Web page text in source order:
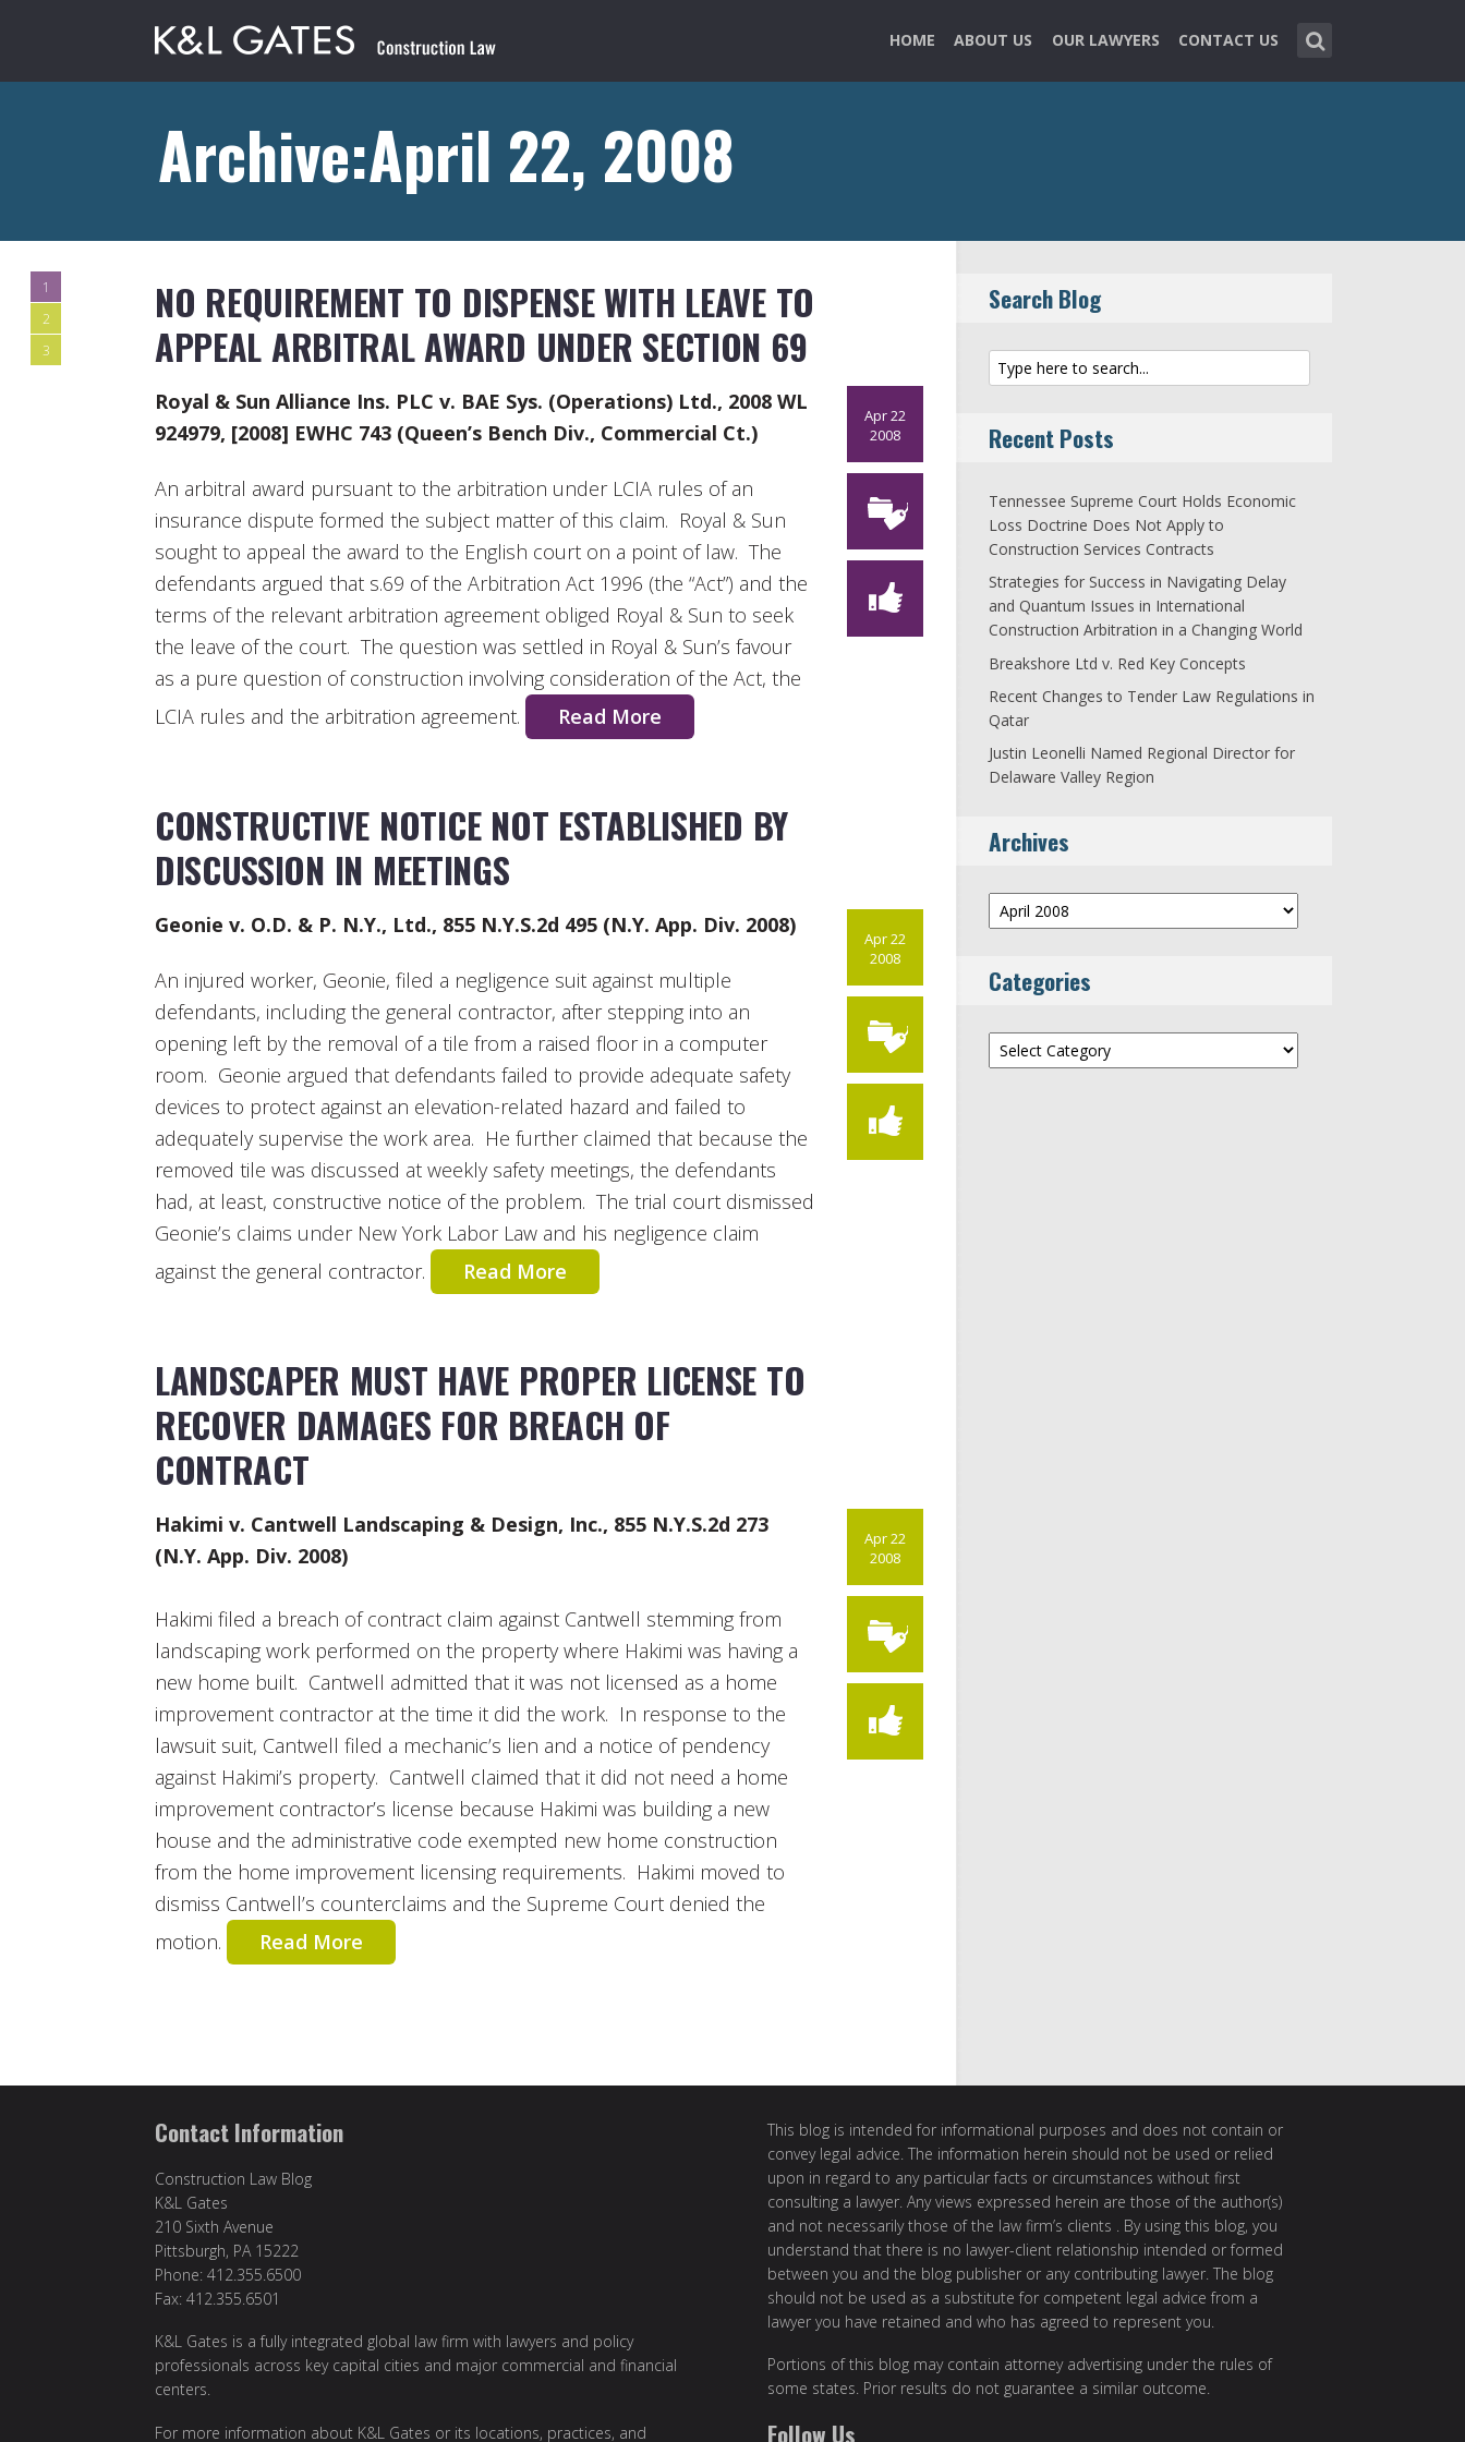
HOME ABOUT US OUR LAWYERS CONTACT US
Archive:April 22, 2008
1
2
3
NO REQUIREMENT TO DISPENSE WITH LEAVE TO
APPEAL ARBITRAL AWARD UNDER SECTION 69
Apr 22
2008
Royal & Sun Alliance Ins. PLC v. BAE Sys. (Operations) Ltd., 2008 WL
924979, [2008] EWHC 743 (Queen’s Bench Div., Commercial Ct.)
An arbitral award pursuant to the arbitration under LCIA rules of an
insurance dispute formed the subject matter of this claim. Royal & Sun
sought to appeal the award to the English court on a point of law. The
defendants argued that s.69 of the Arbitration Act 1996 (the “Act”) and the
terms of the relevant arbitration agreement obliged Royal & Sun to seek
the leave of the court. The question was settled in Royal & Sun’s favour
as a pure question of construction involving consideration of the Act, the
LCIA rules and the arbitration agreement.
Read More
CONSTRUCTIVE NOTICE NOT ESTABLISHED BY
DISCUSSION IN MEETINGS
Apr 22
2008
Geonie v. O.D. & P. N.Y., Ltd., 855 N.Y.S.2d 495 (N.Y. App. Div. 2008)
An injured worker, Geonie, filed a negligence suit against multiple
defendants, including the general contractor, after stepping into an
opening left by the removal of a tile from a raised floor in a computer
room. Geonie argued that defendants failed to provide adequate safety
devices to protect against an elevation-related hazard and failed to
adequately supervise the work area. He further claimed that because the
removed tile was discussed at weekly safety meetings, the defendants
had, at least, constructive notice of the problem. The trial court dismissed
Geonie’s claims under New York Labor Law and his negligence claim
against the general contractor.
Read More
LANDSCAPER MUST HAVE PROPER LICENSE TO
RECOVER DAMAGES FOR BREACH OF
CONTRACT
Apr 22
2008
Hakimi v. Cantwell Landscaping & Design, Inc., 855 N.Y.S.2d 273
(N.Y. App. Div. 2008)
Hakimi filed a breach of contract claim against Cantwell stemming from
landscaping work performed on the property where Hakimi was having a
new home built. Cantwell admitted that it was not licensed as a home
improvement contractor at the time it did the work. In response to the
lawsuit suit, Cantwell filed a mechanic’s lien and a notice of pendency
against Hakimi’s property. Cantwell claimed that it did not need a home
improvement contractor’s license because Hakimi was building a new
house and the administrative code exempted new home construction
from the home improvement licensing requirements. Hakimi moved to
dismiss Cantwell’s counterclaims and the Supreme Court denied the
motion.
Read More
Search Blog
Recent Posts
Tennessee Supreme Court Holds Economic
Loss Doctrine Does Not Apply to
Construction Services Contracts
Strategies for Success in Navigating Delay
and Quantum Issues in International
Construction Arbitration in a Changing World
Breakshore Ltd v. Red Key Concepts
Recent Changes to Tender Law Regulations in
Qatar
Justin Leonelli Named Regional Director for
Delaware Valley Region
Archives
Archives
Categories
Categories
Contact Information
Construction Law Blog
K&L Gates
210 Sixth Avenue
Pittsburgh, PA 15222
Phone: 412.355.6500
Fax: 412.355.6501
K&L Gates is a fully integrated global law firm with lawyers and policy
professionals across key capital cities and major commercial and financial
centers.
For more information about K&L Gates or its locations, practices, and
This blog is intended for informational purposes and does not contain or
convey legal advice. The information herein should not be used or relied
upon in regard to any particular facts or circumstances without first
consulting a lawyer. Any views expressed herein are those of the author(s)
and not necessarily those of the law firm’s clients . By using this blog, you
understand that there is no lawyer-client relationship intended or formed
between you and the blog publisher or any contributing lawyer. The blog
should not be used as a substitute for competent legal advice from a
lawyer you have retained and who has agreed to represent you.
Portions of this blog may contain attorney advertising under the rules of
some states. Prior results do not guarantee a similar outcome.
Follow Us